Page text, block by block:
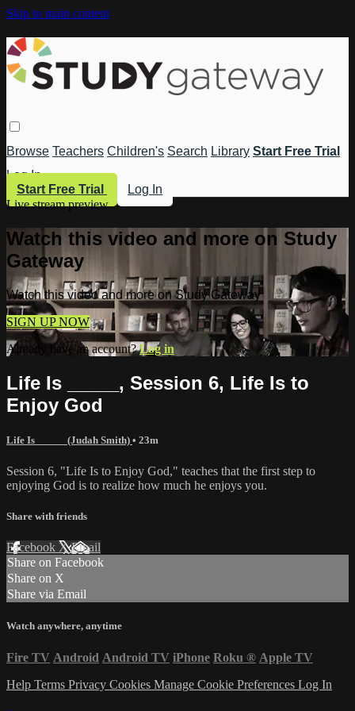
Skip to main content
Browse Teachers Children's Search Library Start Free Trial
Log In
Start Free Trial
Log In
Live stream preview
Watch this video and more on Study
Gateway
Watch this video and more on Study Gateway
SIGN UP NOW
Already have an account?Log in
Life Is _____, Session 6, Life Is to
Enjoy God
Life Is _____ (Judah Smith) • 23m
Session 6, "Life Is to Enjoy God," teaches that the first step to
enjoying God is to realize how much he enjoys you.
Share with friends
Facebook XEmail
Share on Facebook
Share on X
Share via Email
Watch anywhere, anytime
Fire TV Android Android TV iPhone Roku ® Apple TV
Help Terms Privacy Cookies Manage Cookie Preferences Log In